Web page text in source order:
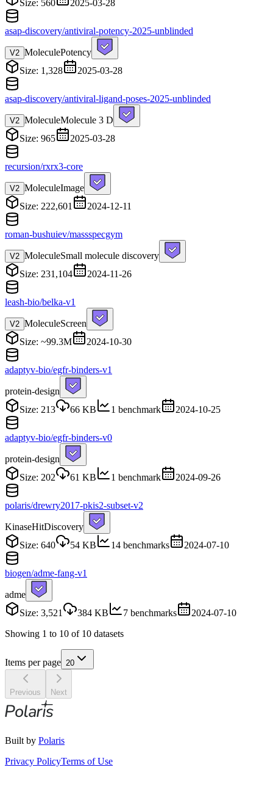
Size: 560
2025-03-28
asap-discovery/antiviral-potency-2025-unblinded
V2 MoleculePotency
Size: 1,328
2025-03-28
asap-discovery/antiviral-ligand-poses-2025-unblinded
V2 MoleculeMolecule 3 D
Size: 965
2025-03-28
recursion/rxrx3-core
V2 MoleculeImage
Size: 222,601
2024-12-11
roman-bushuiev/massspecgym
V2 MoleculeSmall molecule discovery
Size: 231,104
2024-11-26
leash-bio/belka-v1
V2 MoleculeScreen
Size: ~99.3M
2024-10-30
adaptyv-bio/egfr-binders-v1
protein-design
Size: 213
66 KB 1 benchmark 2024-10-25
adaptyv-bio/egfr-binders-v0
protein-design
Size: 202
61 KB 1 benchmark 2024-09-26
polaris/drewry2017-pkis2-subset-v2
KinaseHitDiscovery
Size: 640
54 KB 14 benchmarks 2024-07-10
biogen/adme-fang-v1
adme
Size: 3,521
384 KB 7 benchmarks
2024-07-10
Showing 1 to 10 of 10 datasets
Items per page 20
Previous Next
Built by Polaris
Privacy PolicyTerms of Use